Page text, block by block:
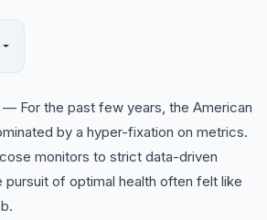
— For the past few years, the American
by a hyper-fixation on metrics.
monitors to strict data-driven
pursuit of optimal health often felt like